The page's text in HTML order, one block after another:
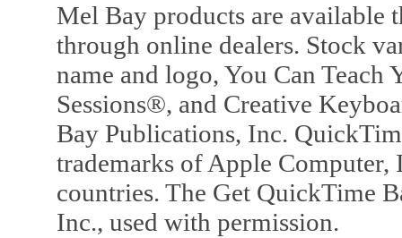
Mel Bay products are available
through online dealers. Stock
name and logo, You Can
Sessions®, and Creative
Bay Publications, Inc.
trademarks of Apple Computer,
countries. The Get QuickTime
Inc., used with permission.